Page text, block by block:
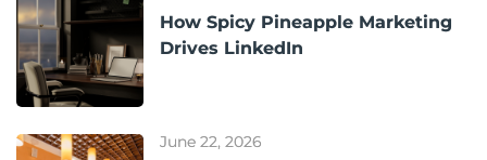
How Spicy Pineapple Marketing
Drives LinkedIn
June 22, 2026